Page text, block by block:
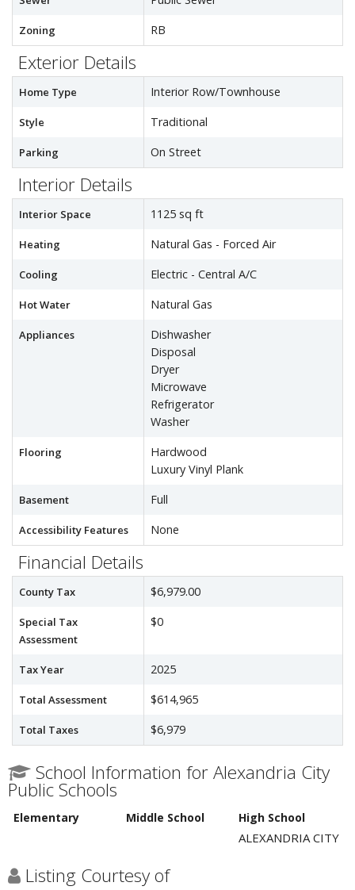
Zoning RB
Exterior Details
Home Type Interior Row/Townhouse
Style Traditional
Parking On Street
Interior Details
Interior Space 1125 sq ft
Heating Natural Gas - Forced Air
Cooling Electric - Central A/C
Hot Water Natural Gas
Appliances
Dishwasher
Disposal
Dryer
Microwave
Refrigerator
Washer
Flooring
Hardwood
Luxury Vinyl Plank
Basement Full
Accessibility Features None
Financial Details
County Tax $6,979.00
Special Tax
Assessment
$0
Tax Year 2025
Total Assessment $614,965
Total Taxes $6,979
School Information for Alexandria City
Public Schools
Elementary Middle School High School
ALEXANDRIA CITY
Listing Courtesy of